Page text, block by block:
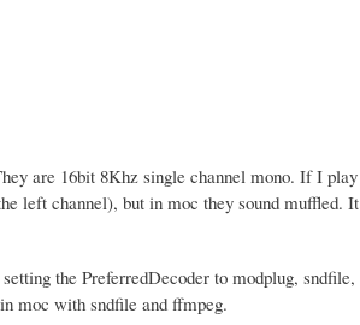
are 16bit 8Khz single channel mono. If I play
left channel), but in moc they sound muffled. It
the PreferredDecoder to modplug, sndfile,
moc with sndfile and ffmpeg.